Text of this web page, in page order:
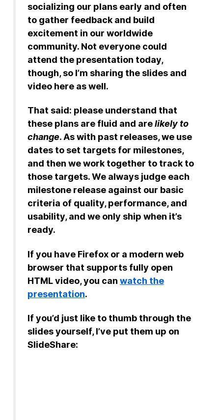
socializing our plans early and often
to gather feedback and build
excitement in our worldwide
community. Not everyone could
attend the presentation today,
though, so I’m sharing the slides and
video here as well.
That said: please understand that
these plans are fluid and arelikely to
change. As with past releases, we use
dates to set targets for milestones,
and then we work together to track to
those targets. We always judge each
milestone release against our basic
criteria of quality, performance, and
usability, and we only ship when it’s
ready.
If you have Firefox or a modern web
browser that supports fully open
HTML video, you can watch the
presentation.
If you’d just like to thumb through the
slides yourself, I’ve put them up on
SlideShare: